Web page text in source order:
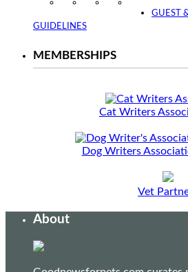
InstagramFacebookTwitter
GUEST
GUIDELINES
MEMBERSHIPS
Cat Writers
Dog Writers
Vet
About